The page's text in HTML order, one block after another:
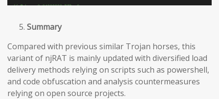
Summary
Compared with previous similar Trojan horses, this
variant of njRAT is mainly updated with diversified load
delivery methods relying on scripts such as powershell,
and code obfuscation and analysis countermeasures
relying on open source projects.